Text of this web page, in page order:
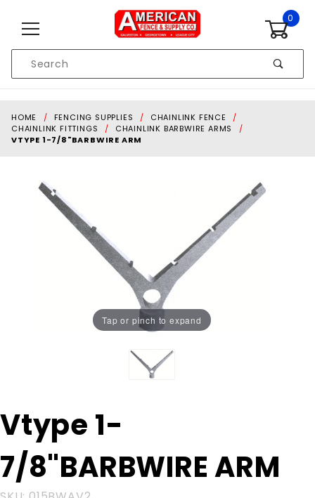
0
Search
HOME FENCING SUPPLIES
CHAINLINK FENCE
CHAINLINK FITTINGS
CHAINLINK BARBWIRE ARMS
VTYPE 1-7/8"BARBWIRE ARM
Tap or pinch to expand
Purchase
Vtype 1-
7/8"BARBWIRE
ARM
Vtype 1-
7/8"BARBWIRE ARM